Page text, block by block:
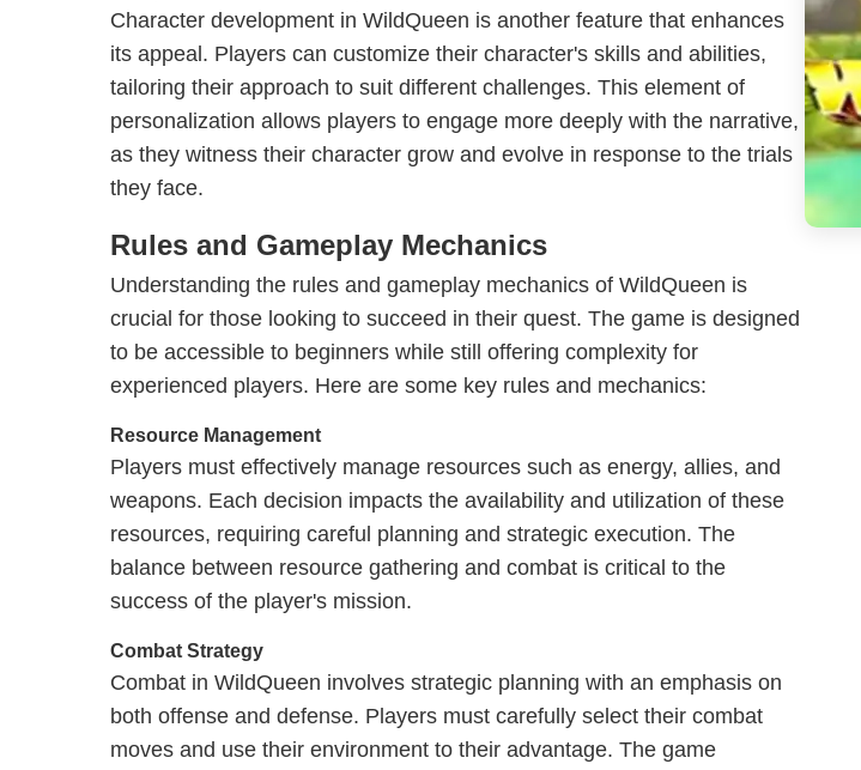
Character development in WildQueen is another feature that enhances
its appeal. Players can customize their character's skills and abilities,
tailoring their approach to suit different challenges. This element of
personalization allows players to engage more deeply with the narrative,
as they witness their character grow and evolve in response to the trials
they face.
Rules and Gameplay Mechanics
Understanding the rules and gameplay mechanics of WildQueen is
crucial for those looking to succeed in their quest. The game is designed
to be accessible to beginners while still offering complexity for
experienced players. Here are some key rules and mechanics:
Resource Management
Players must effectively manage resources such as energy, allies, and
weapons. Each decision impacts the availability and utilization of these
resources, requiring careful planning and strategic execution. The
balance between resource gathering and combat is critical to the
success of the player's mission.
Combat Strategy
Combat in WildQueen involves strategic planning with an emphasis on
both offense and defense. Players must carefully select their combat
moves and use their environment to their advantage. The game